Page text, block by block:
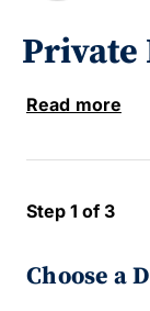
Read more
Step 1 of 3
Choose a